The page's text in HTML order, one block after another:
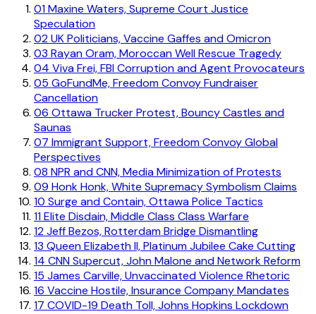
01Maxine Waters, Supreme Court Justice
Speculation
02UK Politicians, Vaccine Gaffes and Omicron
03 Rayan Oram, Moroccan Well Rescue Tragedy
04 Viva Frei, FBI Corruption and Agent Provocateurs
05 GoFundMe, Freedom Convoy Fundraiser
Cancellation
06 Ottawa Trucker Protest, Bouncy Castles and
Saunas
07 Immigrant Support, Freedom Convoy Global
Perspectives
08 NPR and CNN, Media Minimization of Protests
09 Honk Honk, White Supremacy Symbolism Claims
10 Surge and Contain, Ottawa Police Tactics
11Elite Disdain, Middle Class Class Warfare
12Jeff Bezos, Rotterdam Bridge Dismantling
13 Queen Elizabeth II, Platinum Jubilee Cake Cutting
14 CNN Supercut, John Malone and Network Reform
15 James Carville, Unvaccinated Violence Rhetoric
16 Vaccine Hostile, Insurance Company Mandates
17 COVID-19 Death Toll, Johns Hopkins Lockdown